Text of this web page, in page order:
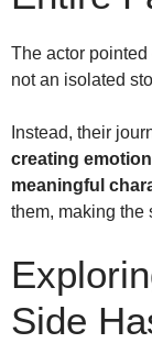
The actor pointed
not an isolated
Instead, their
creating
meaningful
them, making the
Side